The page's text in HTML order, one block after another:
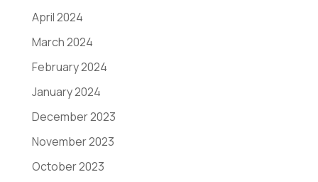
April 2024
March 2024
February 2024
January 2024
December 2023
November 2023
October 2023